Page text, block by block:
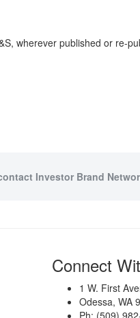
wherever published or re-
Investor Brand
Connect
1 W. First
Odessa, WA
Ph: (509)